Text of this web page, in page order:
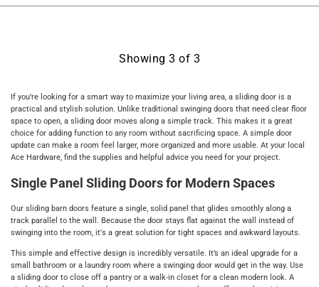
Showing 3 of 3
If you’re looking for a smart way to maximize your living area, a sliding door is a
practical and stylish solution. Unlike traditional swinging doors that need clear floor
space to open, a sliding door moves along a simple track. This makes it a great
choice for adding function to any room without sacrificing space. A simple door
update can make a room feel larger, more organized and more usable. At your local
Ace Hardware, find the supplies and helpful advice you need for your project.
Single Panel Sliding Doors for Modern Spaces
Our sliding barn doors feature a single, solid panel that glides smoothly along a
track parallel to the wall. Because the door stays flat against the wall instead of
swinging into the room, it's a great solution for tight spaces and awkward layouts.
This simple and effective design is incredibly versatile. It’s an ideal upgrade for a
small bathroom or a laundry room where a swinging door would get in the way. Use
a sliding door to close off a pantry or a walk-in closet for a clean modern look. A